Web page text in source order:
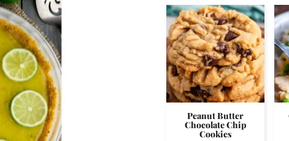
Peanut Butter
Chocolate Chip
Cookies